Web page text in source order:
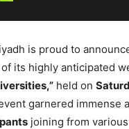
is proud to
its highly anticipated
held on
garnered immense
joining from